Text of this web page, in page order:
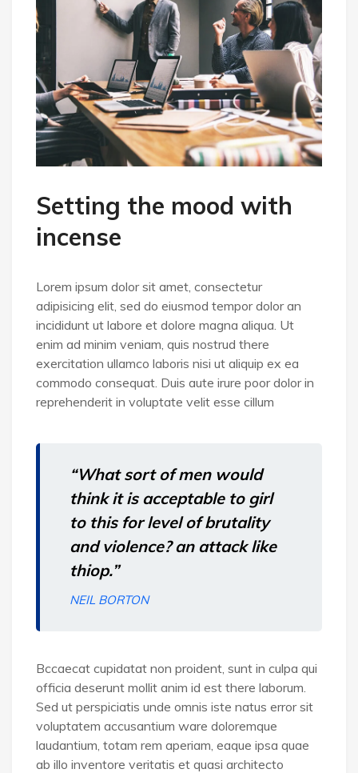
Setting the mood with
incense
Lorem ipsum dolor sit amet, consectetur
adipisicing elit, sed do eiusmod tempor dolor an
incididunt ut labore et dolore magna aliqua. Ut
enim ad minim veniam, quis nostrud there
exercitation ullamco laboris nisi ut aliquip ex ea
commodo consequat. Duis aute irure poor dolor in
reprehenderit in voluptate velit esse cillum
“What sort of men would
think it is acceptable to girl
to this for level of brutality
and violence? an attack like
thiop.”
NEIL BORTON
Bccaecat cupidatat non proident, sunt in culpa qui
officia deserunt mollit anim id est there laborum.
Sed ut perspiciatis unde omnis iste natus error sit
voluptatem accusantium ware doloremque
laudantium, totam rem aperiam, eaque ipsa quae
ab illo inventore veritatis et quasi architecto